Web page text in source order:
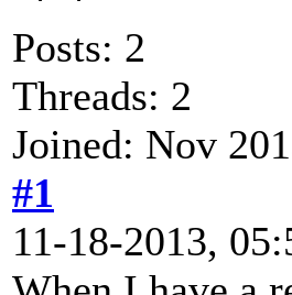
Posts: 2
Threads: 2
Joined: Nov
#1
11-18-2013,